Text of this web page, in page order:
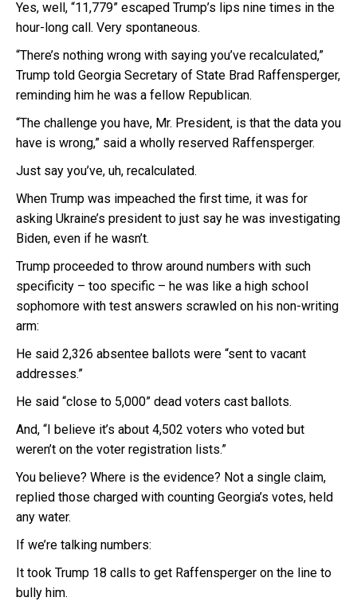
Yes, well, “11,779” escaped Trump’s lips nine times in the
hour-long call. Very spontaneous.
“There’s nothing wrong with saying you’ve recalculated,”
Trump told Georgia Secretary of State Brad Raffensperger,
reminding him he was a fellow Republican.
“The challenge you have, Mr. President, is that the data you
have is wrong,” said a wholly reserved Raffensperger.
Just say you’ve, uh, recalculated.
When Trump was impeached the first time, it was for
asking Ukraine’s president to just say he was investigating
Biden, even if he wasn’t.
Trump proceeded to throw around numbers with such
specificity – too specific – he was like a high school
sophomore with test answers scrawled on his non-writing
arm:
He said 2,326 absentee ballots were “sent to vacant
addresses.”
He said “close to 5,000” dead voters cast ballots.
And, “I believe it’s about 4,502 voters who voted but
weren’t on the voter registration lists.”
You believe? Where is the evidence? Not a single claim,
replied those charged with counting Georgia’s votes, held
any water.
If we’re talking numbers:
It took Trump 18 calls to get Raffensperger on the line to
bully him.